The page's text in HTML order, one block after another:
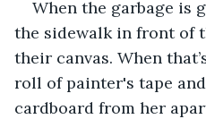
When the garbage is
the sidewalk in front of
their canvas. When
roll of painter's tape
cardboard from her